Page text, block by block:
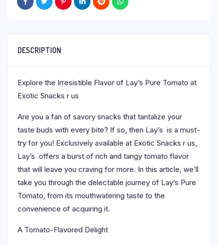
DESCRIPTION
Explore the Irresistible Flavor of Lay’s Pure Tomato at
Exotic Snacks r us
Are you a fan of savory snacks that tantalize your
taste buds with every bite? If so, then Lay’s is a must-
try for you! Exclusively available at Exotic Snacks r us,
Lay’s offers a burst of rich and tangy tomato flavor
that will leave you craving for more. In this article, we’ll
take you through the delectable journey of Lay’s Pure
Tomato, from its mouthwatering taste to the
convenience of acquiring it.
A Tomato-Flavored Delight